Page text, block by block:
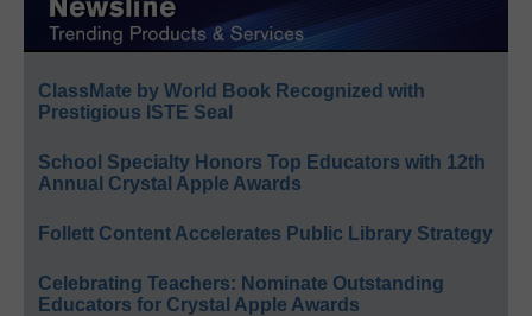
ClassMate by World Book Recognized with
Prestigious ISTE Seal
School Specialty Honors Top Educators with 12th
Annual Crystal Apple Awards
Follett Content Accelerates Public Library Strategy
Celebrating Teachers: Nominate Outstanding
Educators for Crystal Apple Awards